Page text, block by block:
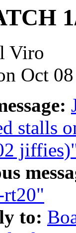
Viro
Oct
stalls
rt20"
to: